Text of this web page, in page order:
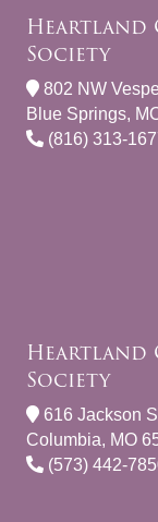
Heartland
Society
802 NW
Blue Springs,
(816) 313-
Heartland
Society
616 Jackson
Columbia, MO
(573) 442-